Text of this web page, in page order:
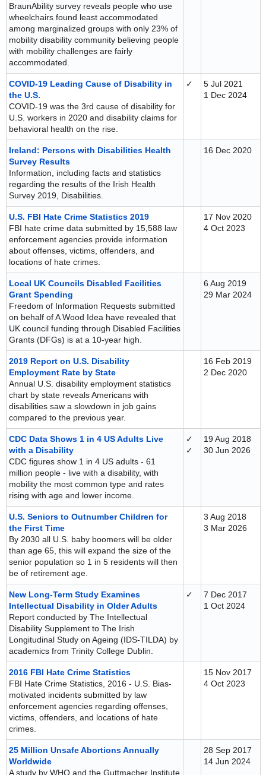
BraunAbility survey reveals people who use
wheelchairs found least accommodated
among marginalized groups with only 23% of
mobility disability community believing people
with mobility challenges are fairly
accommodated.
COVID-19 Leading Cause of Disability in
the U.S.
COVID-19 was the 3rd cause of disability for
U.S. workers in 2020 and disability claims for
behavioral health on the rise.
✓
5 Jul 2021
1 Dec 2024
Ireland: Persons with Disabilities Health
Survey Results
Information, including facts and statistics
regarding the results of the Irish Health
Survey 2019, Disabilities.
16 Dec 2020
U.S. FBI Hate Crime Statistics 2019
FBI hate crime data submitted by 15,588 law
enforcement agencies provide information
about offenses, victims, offenders, and
locations of hate crimes.
17 Nov 2020
4 Oct 2023
Local UK Councils Disabled Facilities
Grant Spending
Freedom of Information Requests submitted
on behalf of A Wood Idea have revealed that
UK council funding through Disabled Facilities
Grants (DFGs) is at a 10-year high.
6 Aug 2019
29 Mar 2024
2019 Report on U.S. Disability
Employment Rate by State
Annual U.S. disability employment statistics
chart by state reveals Americans with
disabilities saw a slowdown in job gains
compared to the previous year.
16 Feb 2019
2 Dec 2020
CDC Data Shows 1 in 4 US Adults Live
with a Disability
CDC figures show 1 in 4 US adults - 61
million people - live with a disability, with
mobility the most common type and rates
rising with age and lower income.
✓
✓
19 Aug 2018
30 Jun 2026
U.S. Seniors to Outnumber Children for
the First Time
By 2030 all U.S. baby boomers will be older
than age 65, this will expand the size of the
senior population so 1 in 5 residents will then
be of retirement age.
3 Aug 2018
3 Mar 2026
New Long-Term Study Examines
Intellectual Disability in Older Adults
Report conducted by The Intellectual
Disability Supplement to The Irish
Longitudinal Study on Ageing (IDS-TILDA) by
academics from Trinity College Dublin.
✓
7 Dec 2017
1 Oct 2024
2016 FBI Hate Crime Statistics
FBI Hate Crime Statistics, 2016 - U.S. Bias-
motivated incidents submitted by law
enforcement agencies regarding offenses,
victims, offenders, and locations of hate
crimes.
15 Nov 2017
4 Oct 2023
25 Million Unsafe Abortions Annually
Worldwide
A study by WHO and the Guttmacher Institute
28 Sep 2017
14 Jun 2024